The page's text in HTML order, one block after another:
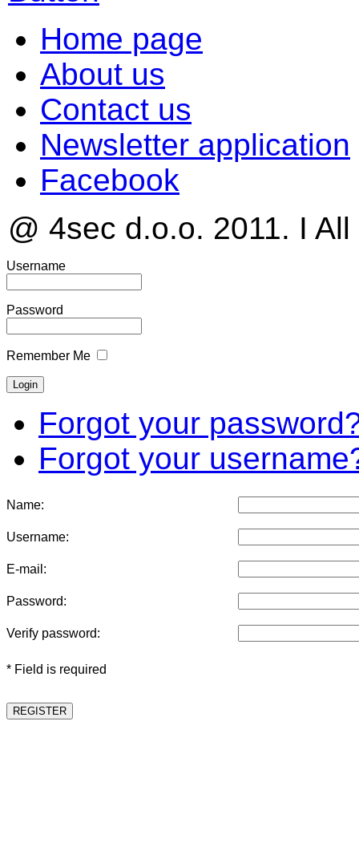
Home page
About us
Contact us
Newsletter application
Facebook
@ 4sec d.o.o. 2011. I
Username
Password
Remember Me
Forgot your
Forgot your
Name:
Username:
E-mail:
Password:
Verify password:
* Field is required
REGISTER